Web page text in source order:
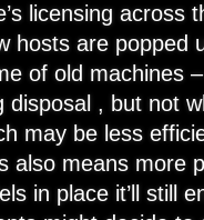
licensing across
hosts are popped
of old machines
, but not
may be less
also means more
in place it’ll still